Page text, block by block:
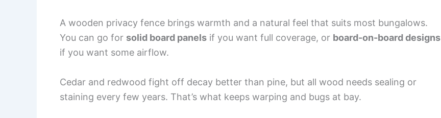
A wooden privacy fence brings warmth and a natural feel that suits most bungalows.
You can go for solid board panels if you want full coverage, or board-on-board designs
if you want some airflow.
Cedar and redwood fight off decay better than pine, but all wood needs sealing or
staining every few years. That’s what keeps warping and bugs at bay.